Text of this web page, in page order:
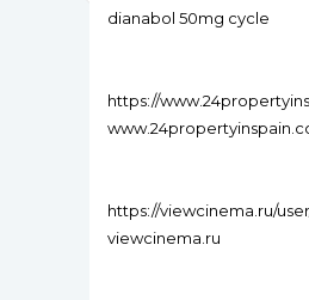
dianabol 50mg cycle
https://
https://viewcinema.ru/
viewcinema.ru